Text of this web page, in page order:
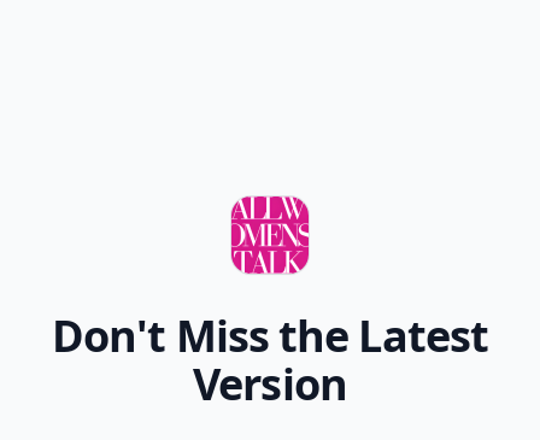
Don't Miss the Latest
Version